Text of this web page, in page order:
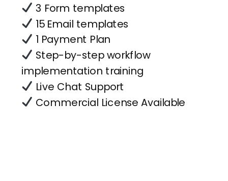
3 Form templates
15 Email templates
1 Payment Plan
Step-by-step workflow
implementation training
Live Chat Support
Commercial License Available